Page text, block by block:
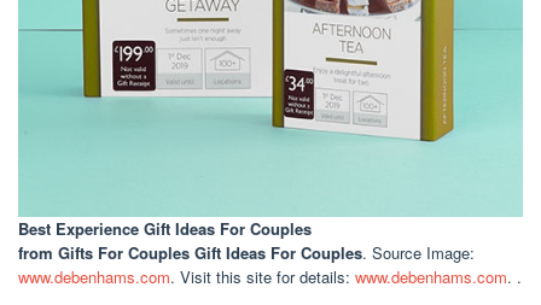
Best Experience Gift Ideas For Couples
from Gifts For Couples Gift Ideas For Couples. Source Image:
www.debenhams.com. Visit this site for details: www.debenhams.com. .